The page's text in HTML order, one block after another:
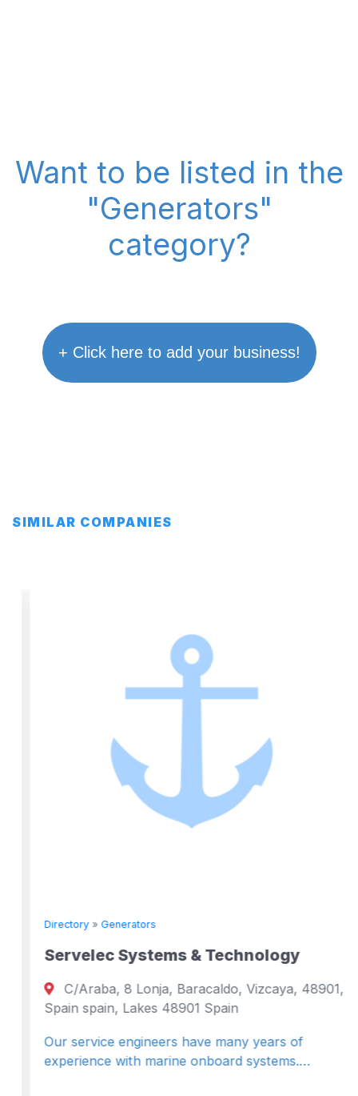
Want to be listed in the
"Generators"
category?
+ Click here to add your business!
SIMILAR COMPANIES
Directory»Generators
Servelec Systems & Technology
C/Araba, 8 Lonja, Baracaldo, Vizcaya, 48901,
Spain spain, Lakes 48901 Spain
Our service engineers have many years of
experience with marine onboard systems.…